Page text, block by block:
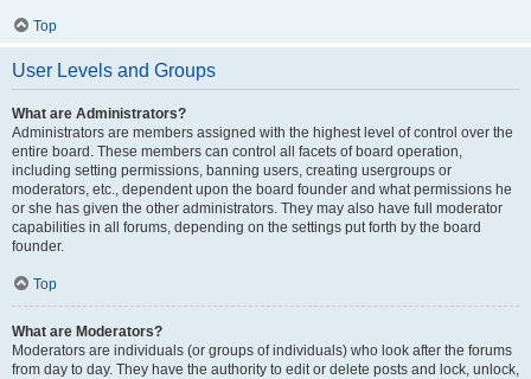
Top
User Levels and Groups
What are Administrators?
Administrators are members assigned with the highest level of control over the
entire board. These members can control all facets of board operation,
including setting permissions, banning users, creating usergroups or
moderators, etc., dependent upon the board founder and what permissions he
or she has given the other administrators. They may also have full moderator
capabilities in all forums, depending on the settings put forth by the board
founder.
Top
What are Moderators?
Moderators are individuals (or groups of individuals) who look after the forums
from day to day. They have the authority to edit or delete posts and lock, unlock,